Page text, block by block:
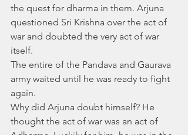
the quest for dharma in them. Arjuna
questioned Sri Krishna over the act of
war and doubted the very act of war
itself.
The entire of the Pandava and Gaurava
army waited until he was ready to fight
again.
Why did Arjuna doubt himself? He
thought the act of war was an act of